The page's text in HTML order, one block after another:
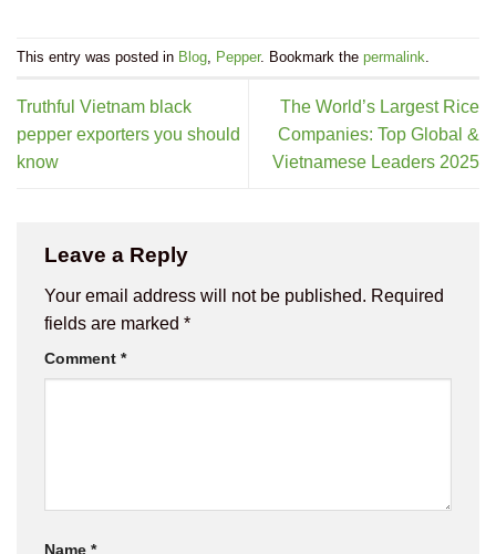
This entry was posted in Blog Pepper. Bookmark the permalink
Truthful Vietnam black
pepper exporters you should
know
The World’s Largest Rice
Companies: Top Global &
Vietnamese Leaders 2025
Leave a Reply
Your email address will not be published. Required
fields are marked *
Comment *
Name *